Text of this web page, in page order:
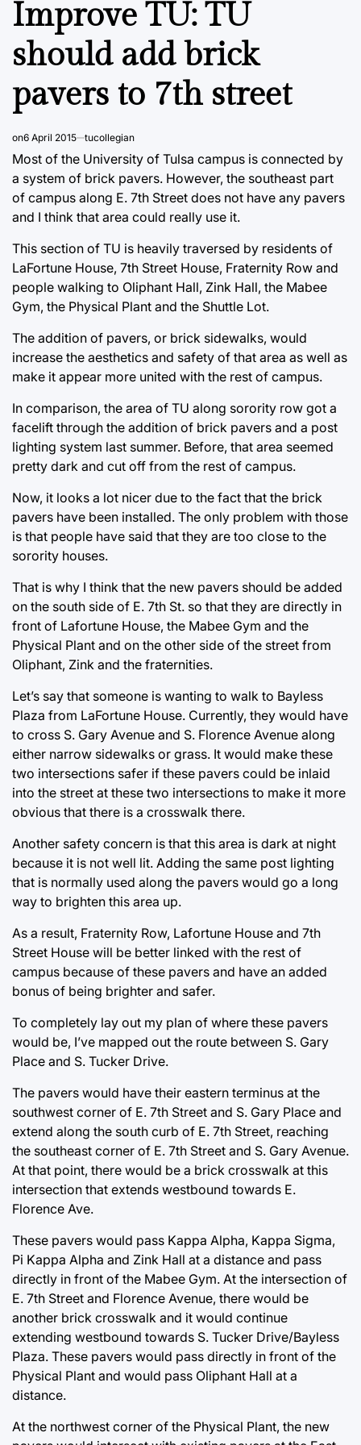
Improve TU: TU
should add brick
pavers to 7th street
on6 April 2015 tucollegian
Most of the University of Tulsa campus is connected by
a system of brick pavers. However, the southeast part
of campus along E. 7th Street does not have any pavers
and I think that area could really use it.
This section of TU is heavily traversed by residents of
LaFortune House, 7th Street House, Fraternity Row and
people walking to Oliphant Hall, Zink Hall, the Mabee
Gym, the Physical Plant and the Shuttle Lot.
The addition of pavers, or brick sidewalks, would
increase the aesthetics and safety of that area as well as
make it appear more united with the rest of campus.
In comparison, the area of TU along sorority row got a
facelift through the addition of brick pavers and a post
lighting system last summer. Before, that area seemed
pretty dark and cut off from the rest of campus.
Now, it looks a lot nicer due to the fact that the brick
pavers have been installed. The only problem with those
is that people have said that they are too close to the
sorority houses.
That is why I think that the new pavers should be added
on the south side of E. 7th St. so that they are directly in
front of Lafortune House, the Mabee Gym and the
Physical Plant and on the other side of the street from
Oliphant, Zink and the fraternities.
Let’s say that someone is wanting to walk to Bayless
Plaza from LaFortune House. Currently, they would have
to cross S. Gary Avenue and S. Florence Avenue along
either narrow sidewalks or grass. It would make these
two intersections safer if these pavers could be inlaid
into the street at these two intersections to make it more
obvious that there is a crosswalk there.
Another safety concern is that this area is dark at night
because it is not well lit. Adding the same post lighting
that is normally used along the pavers would go a long
way to brighten this area up.
As a result, Fraternity Row, Lafortune House and 7th
Street House will be better linked with the rest of
campus because of these pavers and have an added
bonus of being brighter and safer.
To completely lay out my plan of where these pavers
would be, I’ve mapped out the route between S. Gary
Place and S. Tucker Drive.
The pavers would have their eastern terminus at the
southwest corner of E. 7th Street and S. Gary Place and
extend along the south curb of E. 7th Street, reaching
the southeast corner of E. 7th Street and S. Gary Avenue.
At that point, there would be a brick crosswalk at this
intersection that extends westbound towards E.
Florence Ave.
These pavers would pass Kappa Alpha, Kappa Sigma,
Pi Kappa Alpha and Zink Hall at a distance and pass
directly in front of the Mabee Gym. At the intersection of
E. 7th Street and Florence Avenue, there would be
another brick crosswalk and it would continue
extending westbound towards S. Tucker Drive/Bayless
Plaza. These pavers would pass directly in front of the
Physical Plant and would pass Oliphant Hall at a
distance.
At the northwest corner of the Physical Plant, the new